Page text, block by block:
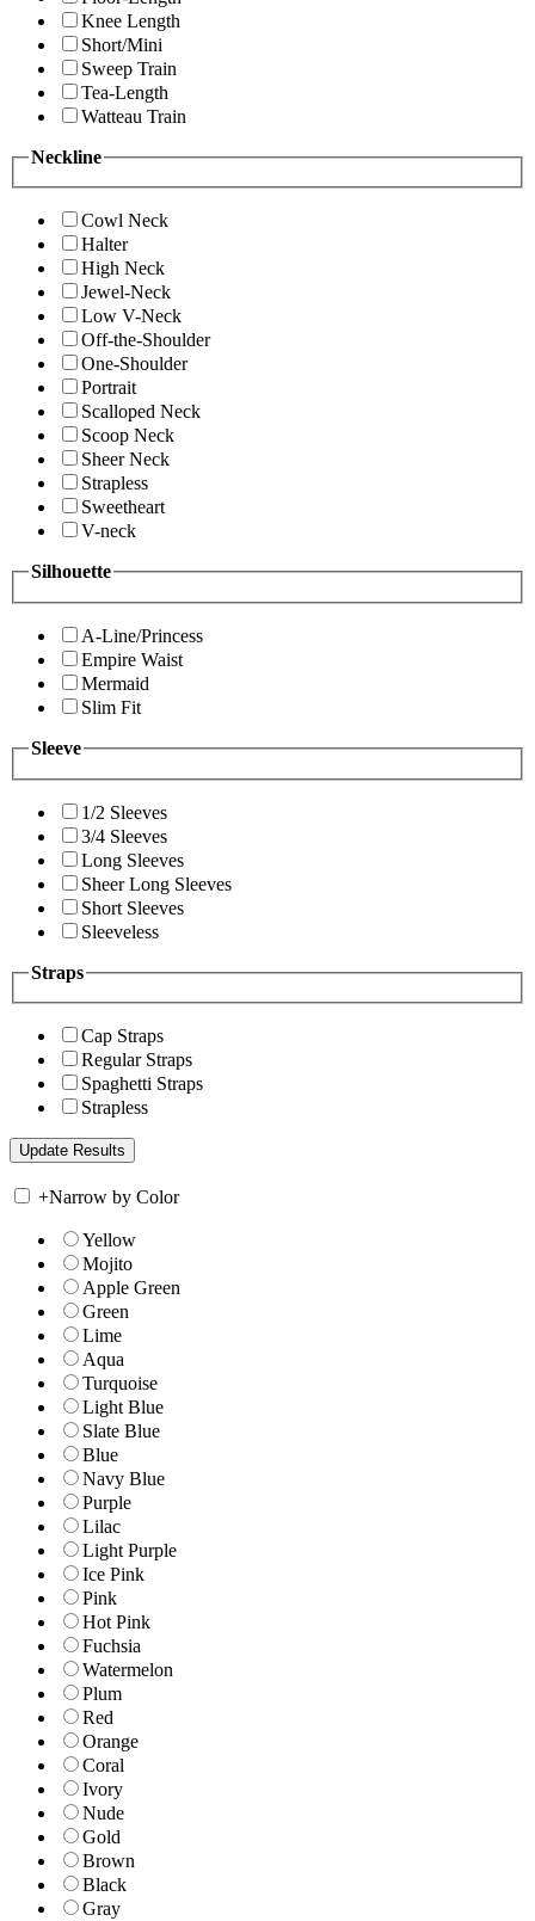
Knee Length
Short/Mini
Sweep Train
Tea-Length
Watteau Train
Neckline
Cowl Neck
Halter
High Neck
Jewel-Neck
Low V-Neck
Off-the-Shoulder
One-Shoulder
Portrait
Scalloped Neck
Scoop Neck
Sheer Neck
Strapless
Sweetheart
V-neck
Silhouette
A-Line/Princess
Empire Waist
Mermaid
Slim Fit
Sleeve
1/2 Sleeves
3/4 Sleeves
Long Sleeves
Sheer Long Sleeves
Short Sleeves
Sleeveless
Straps
Cap Straps
Regular Straps
Spaghetti Straps
Strapless
+Narrow by Color
Yellow
Mojito
Apple Green
Green
Lime
Aqua
Turquoise
Light Blue
Slate Blue
Blue
Navy Blue
Purple
Lilac
Light Purple
Ice Pink
Pink
Hot Pink
Fuchsia
Watermelon
Plum
Red
Orange
Coral
Ivory
Nude
Gold
Brown
Black
Gray